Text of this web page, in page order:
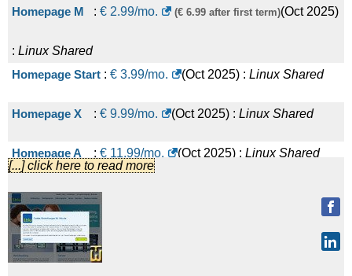
Homepage M : € 2.99/mo. (€ 6.99 after first term)(Oct 2025)
: Linux Shared
Homepage Start : € 3.99/mo. (Oct 2025) : Linux Shared
Homepage X : € 9.99/mo. (Oct 2025) : Linux Shared
Homepage A : € 11.99/mo. (Oct 2025) : Linux Shared
Homepage :€
Performance Paket M
[...] click here to read more